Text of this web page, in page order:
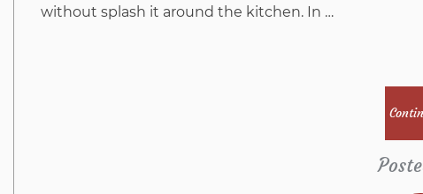
without splash it around the kitchen. In …